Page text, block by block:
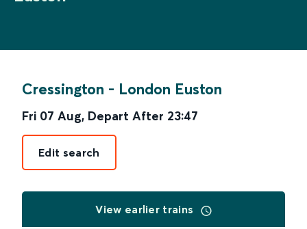
Cressington - London Euston
Fri 07 Aug, Depart After 23:47
Edit search
View earlier trains